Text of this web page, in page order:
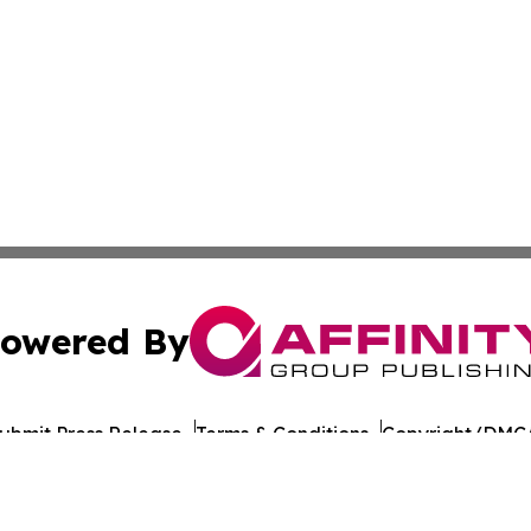
By
Press Release Terms & Conditions Copyright/